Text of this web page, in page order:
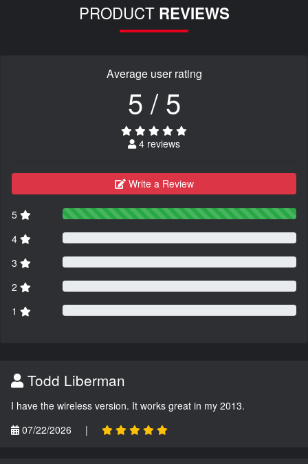
PRODUCT REVIEWS
Average user rating
5 / 5
4 reviews
Write a Review
5
4
3
2
1
Todd Liberman
I have the wireless version. It works great in my 2013.
07/22/2026
|